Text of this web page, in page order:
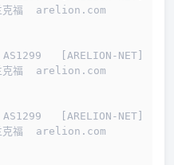
克福  arelion.com
[ARELION-NET]
克福  arelion.com
[ARELION-NET]
克福  arelion.com